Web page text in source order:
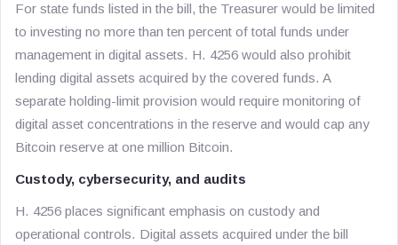
For state funds listed in the bill, the Treasurer would be limited
to investing no more than ten percent of total funds under
management in digital assets. H. 4256 would also prohibit
lending digital assets acquired by the covered funds. A
separate holding-limit provision would require monitoring of
digital asset concentrations in the reserve and would cap any
Bitcoin reserve at one million Bitcoin.
Custody, cybersecurity, and audits
H. 4256 places significant emphasis on custody and
operational controls. Digital assets acquired under the bill